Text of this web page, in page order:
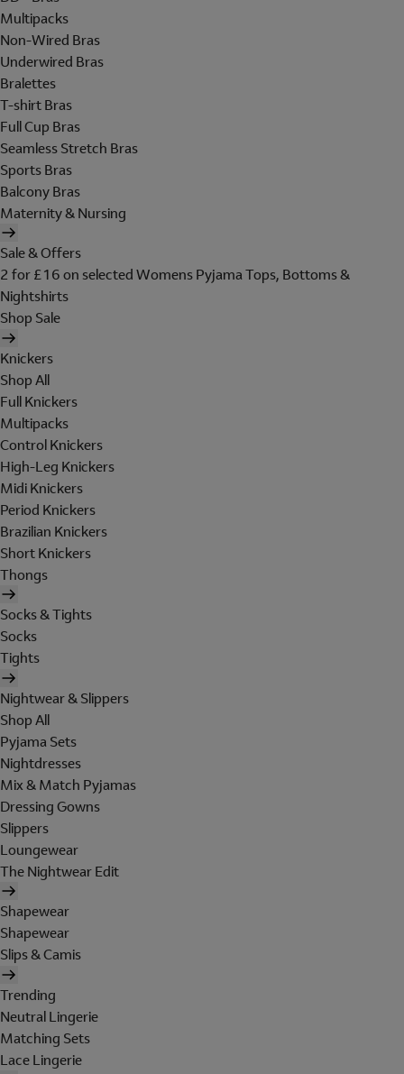
Multipacks
Non-Wired Bras
Underwired Bras
Bralettes
T-shirt Bras
Full Cup Bras
Seamless Stretch Bras
Sports Bras
Balcony Bras
Maternity & Nursing
Sale & Offers
2 for £16 on selected Womens Pyjama Tops, Bottoms &
Nightshirts
Shop Sale
Knickers
Shop All
Full Knickers
Multipacks
Control Knickers
High-Leg Knickers
Midi Knickers
Period Knickers
Brazilian Knickers
Short Knickers
Thongs
Socks & Tights
Socks
Tights
Nightwear & Slippers
Shop All
Pyjama Sets
Nightdresses
Mix & Match Pyjamas
Dressing Gowns
Slippers
Loungewear
The Nightwear Edit
Shapewear
Shapewear
Slips & Camis
Trending
Neutral Lingerie
Matching Sets
Lace Lingerie